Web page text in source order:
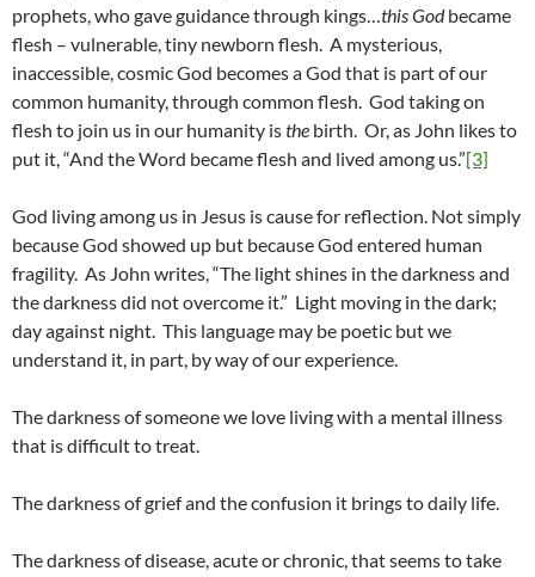
prophets, who gave guidance through kings…this Godbecame
flesh – vulnerable, tiny newborn flesh. A mysterious,
inaccessible, cosmic God becomes a God that is part of our
common humanity, through common flesh. God taking on
flesh to join us in our humanity isthe birth. Or, as John likes to
put it, “And the Word became flesh and lived among us.”[3]
God living among us in Jesus is cause for reflection. Not simply
because God showed up but because God entered human
fragility. As John writes, “The light shines in the darkness and
the darkness did not overcome it.” Light moving in the dark;
day against night. This language may be poetic but we
understand it, in part, by way of our experience.
The darkness of someone we love living with a mental illness
that is difficult to treat.
The darkness of grief and the confusion it brings to daily life.
The darkness of disease, acute or chronic, that seems to take